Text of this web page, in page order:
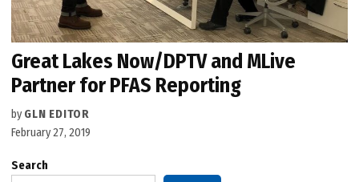
Great Lakes Now/DPTV and MLive
Partner for PFAS Reporting
by GLN EDITOR
February 27, 2019
Search